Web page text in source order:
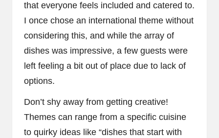
that everyone feels included and catered to.
I once chose an international theme without
considering this, and while the array of
dishes was impressive, a few guests were
left feeling a bit out of place due to lack of
options.
Don’t shy away from getting creative!
Themes can range from a specific cuisine
to quirky ideas like “dishes that start with